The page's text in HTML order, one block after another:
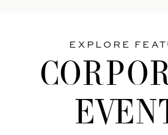
EXPLORE